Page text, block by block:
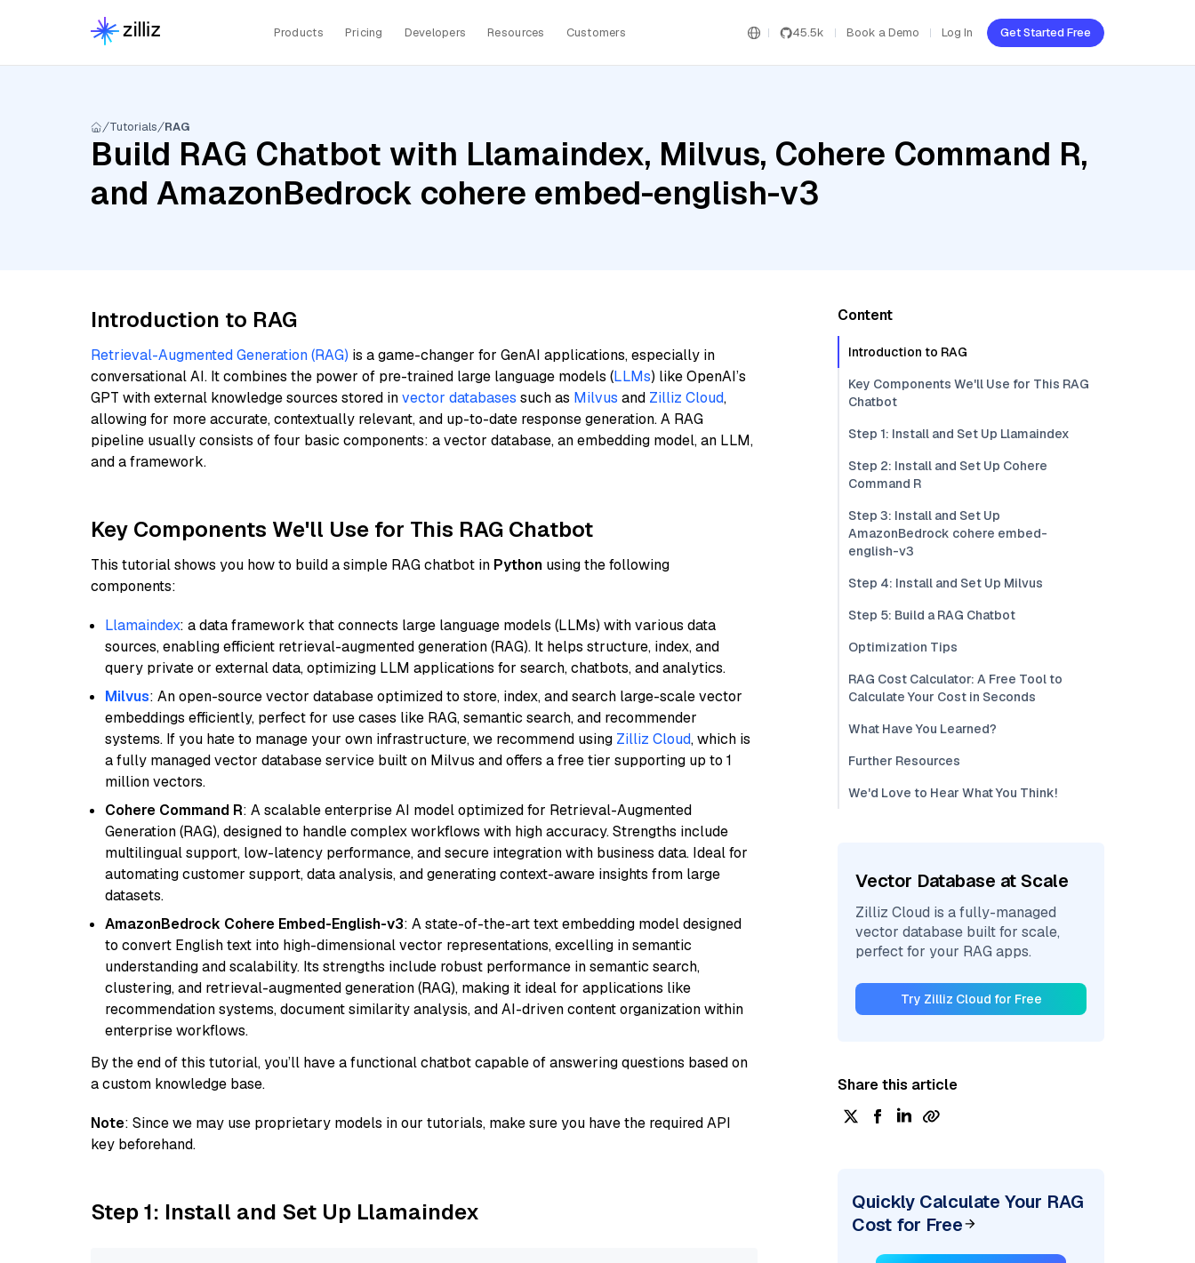
Products Pricing Developers Resources Customers 45.5k Book a Demo Log In Get Started Free
Tutorials RAG
Build RAG Chatbot with Llamaindex, Milvus, Cohere Command R,
and AmazonBedrock cohere embed-english-v3
Introduction to RAG
Retrieval-Augmented Generation (RAG) is a game-changer for GenAI applications, especially in
conversational AI. It combines the power of pre-trained large language models (LLMs) like OpenAI’s
GPT with external knowledge sources stored invector databases such as Milvus and Zilliz Cloud,
allowing for more accurate, contextually relevant, and up-to-date response generation. A RAG
pipeline usually consists of four basic components: a vector database, an embedding model, an LLM,
and a framework.
Key Components We'll Use for This RAG Chatbot
This tutorial shows you how to build a simple RAG chatbot in Python using the following
components:
Llamaindex: a data framework that connects large language models (LLMs) with various data
sources, enabling efficient retrieval-augmented generation (RAG). It helps structure, index, and
query private or external data, optimizing LLM applications for search, chatbots, and analytics.
Milvus: An open-source vector database optimized to store, index, and search large-scale vector
embeddings efficiently, perfect for use cases like RAG, semantic search, and recommender
systems. If you hate to manage your own infrastructure, we recommend using Zilliz Cloud, which is
a fully managed vector database service built on Milvus and offers a free tier supporting up to 1
million vectors.
Cohere Command R: A scalable enterprise AI model optimized for Retrieval-Augmented
Generation (RAG), designed to handle complex workflows with high accuracy. Strengths include
multilingual support, low-latency performance, and secure integration with business data. Ideal for
automating customer support, data analysis, and generating context-aware insights from large
datasets.
AmazonBedrock Cohere Embed-English-v3: A state-of-the-art text embedding model designed
to convert English text into high-dimensional vector representations, excelling in semantic
understanding and scalability. Its strengths include robust performance in semantic search,
clustering, and retrieval-augmented generation (RAG), making it ideal for applications like
recommendation systems, document similarity analysis, and AI-driven content organization within
enterprise workflows.
By the end of this tutorial, you’ll have a functional chatbot capable of answering questions based on
a custom knowledge base.
Note: Since we may use proprietary models in our tutorials, make sure you have the required API
key beforehand.
Step 1: Install and Set Up Llamaindex
Content
Introduction to RAG
Key Components We'll Use for This RAG
Chatbot
Step 1: Install and Set Up Llamaindex
Step 2: Install and Set Up Cohere
Command R
Step 3: Install and Set Up
AmazonBedrock cohere embed-
english-v3
Step 4: Install and Set Up Milvus
Step 5: Build a RAG Chatbot
Optimization Tips
RAG Cost Calculator: A Free Tool to
Calculate Your Cost in Seconds
What Have You Learned?
Further Resources
We'd Love to Hear What You Think!
Vector Database at Scale
Zilliz Cloud is a fully-managed
vector database built for scale,
perfect for your RAG apps.
Try Zilliz Cloud for Free
Share this article
Quickly Calculate Your RAG
Cost for Free